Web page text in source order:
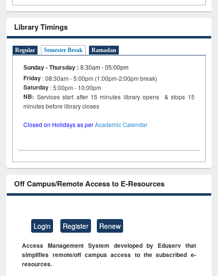
Library Timings
Regular Semester Break Ramadan
Sunday - Thursday :8:30am - 05:00pm
Friday : 08:30am - 5:00pm (1:00pm-2:00pm break)
Saturday : 5:00pm - 10:00pm
NB: Services start after 15 minutes library opens & stops 15
minutes before library closes
Closed on Holidays as perAcademic Calendar
Off Campus/Remote Access to E-Resources
Login Register Renew
Access Management System developed by Eduserv that
simplifies remote/off campus access to the subscribed e-
resources.